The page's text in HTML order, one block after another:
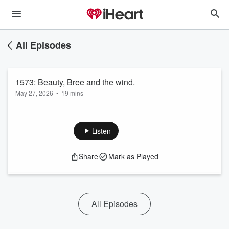
All Episodes
1573: Beauty, Bree and the wind.
May 27, 2026 • 19 mins
Listen
Share Mark as Played
All Episodes